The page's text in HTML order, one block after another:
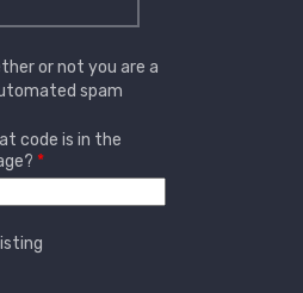
or not you are a
spam
code is in the